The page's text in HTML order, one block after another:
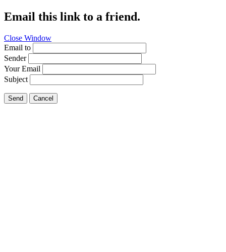
Email this link to a friend.
Close Window
Email to
Sender
Your Email
Subject
Send Cancel